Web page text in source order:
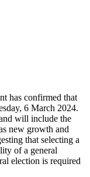
has confirmed that
6 March 2024.
will include the
new growth and
that selecting a
of a general
election is required